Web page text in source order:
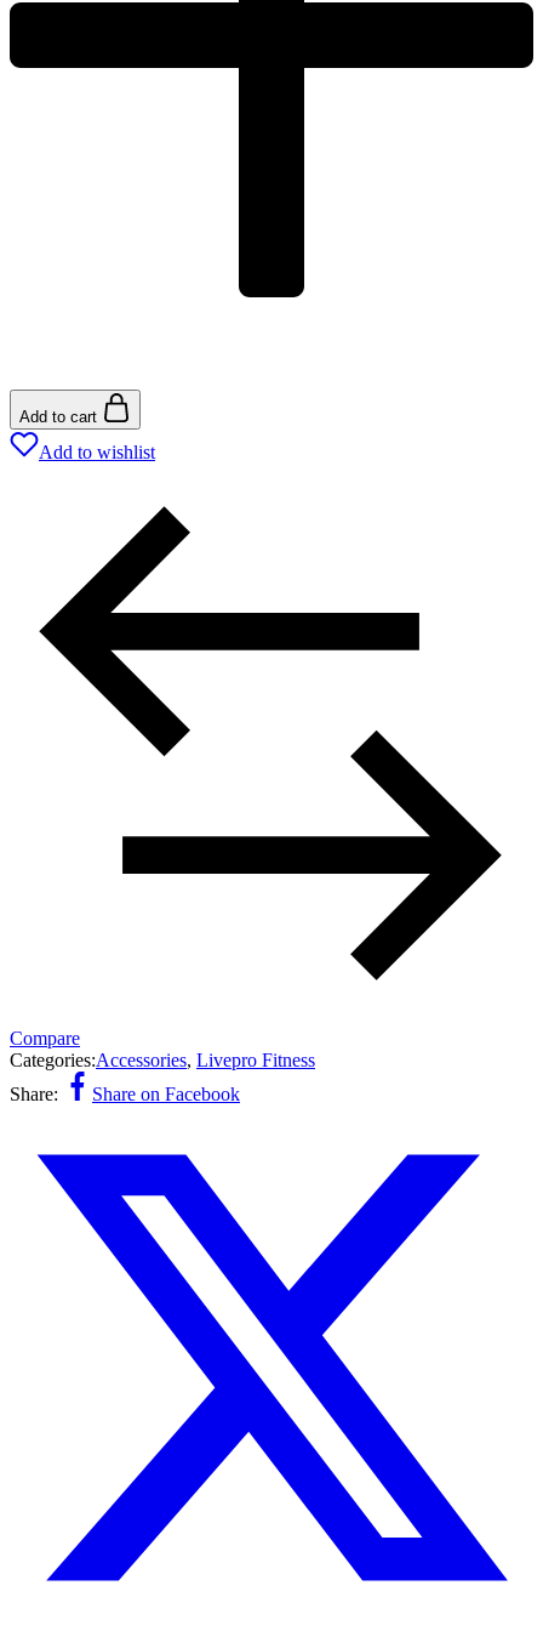
Add to cart
Add to wishlist
Compare
Categories:Accessories, Livepro Fitness
Share:
Share on Facebook